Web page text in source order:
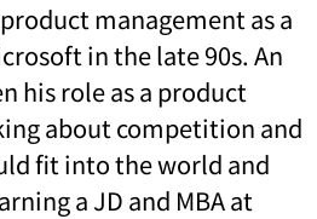
management as a
in the late 90s. An
his role as a product
about competition and
fit into the world and
a JD and MBA at